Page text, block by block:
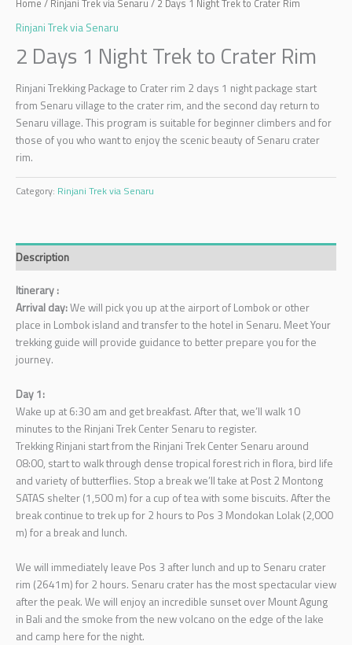
Home / Rinjani Trek via Senaru / 2 Days 1 Night Trek to Crater Rim
Rinjani Trek via Senaru
2 Days 1 Night Trek to Crater Rim
Rinjani Trekking Package to Crater rim 2 days 1 night package start
from Senaru village to the crater rim, and the second day return to
Senaru village. This program is suitable for beginner climbers and for
those of you who want to enjoy the scenic beauty of Senaru crater
rim.
Category: Rinjani Trek via Senaru
Description
Itinerary :
Arrival day:We will pick you up at the airport of Lombok or other
place in Lombok island and transfer to the hotel in Senaru. Meet Your
trekking guide will provide guidance to better prepare you for the
journey.
Day 1:
Wake up at 6:30 am and get breakfast. After that, we’ll walk 10
minutes to the Rinjani Trek Center Senaru to register.
Trekking Rinjani start from the Rinjani Trek Center Senaru around
08:00, start to walk through dense tropical forest rich in flora, bird life
and variety of butterflies. Stop a break we’ll take at Post 2 Montong
SATAS shelter (1,500 m) for a cup of tea with some biscuits. After the
break continue to trek up for 2 hours to Pos 3 Mondokan Lolak (2,000
m) for a break and lunch.
We will immediately leave Pos 3 after lunch and up to Senaru crater
rim (2641m) for 2 hours. Senaru crater has the most spectacular view
after the peak. We will enjoy an incredible sunset over Mount Agung
in Bali and the smoke from the new volcano on the edge of the lake
and camp here for the night.